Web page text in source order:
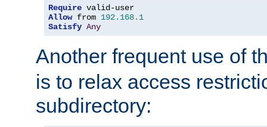
Require
Allow from 192.168. 1
Satisfy Any
Another frequent use of
is to relax access
subdirectory: